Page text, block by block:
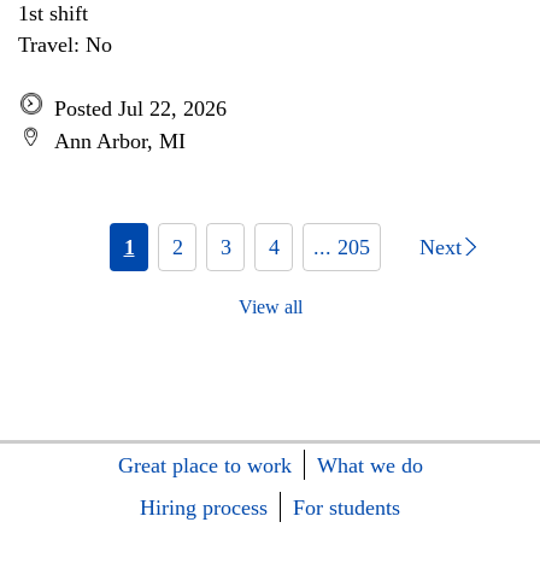
1st shift
Travel: No
Posted Jul 22, 2026
Ann Arbor, MI
1 2 3 4 ... 205 Next
View all
Great place to work
What we do
Hiring process
For students